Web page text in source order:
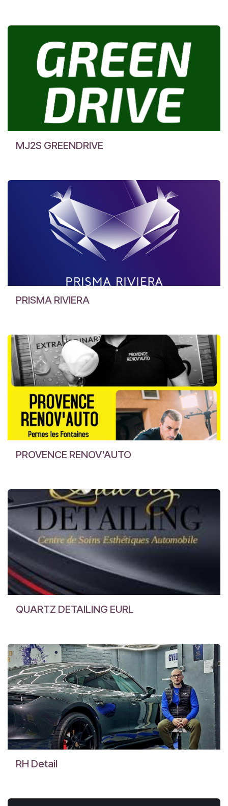
MJ2S GREENDRIVE
PRISMA RIVIERA
PROVENCE RENOV'AUTO
QUARTZ DETAILING EURL
RH Detail